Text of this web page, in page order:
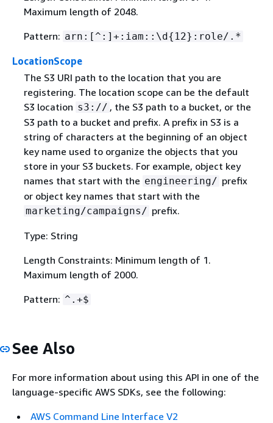
Maximum length of 2048.
Pattern: arn:[^:]+:iam::\d{ 12}:role/.*
LocationScope
The S3 URI path to the location that you are
registering. The location scope can be the default
S3 location s3:// , the S3 path to a bucket, or the
S3 path to a bucket and prefix. A prefix in S3 is a
string of characters at the beginning of an object
key name used to organize the objects that you
store in your S3 buckets. For example, object key
names that start with the engineering/ prefix
or object key names that start with the
marketing/campaigns/ prefix.
Type: String
Length Constraints: Minimum length of 1.
Maximum length of 2000.
Pattern: ^.+$
See Also
For more information about using this API in one of the
language-specific AWS SDKs, see the following:
AWS Command Line Interface V2